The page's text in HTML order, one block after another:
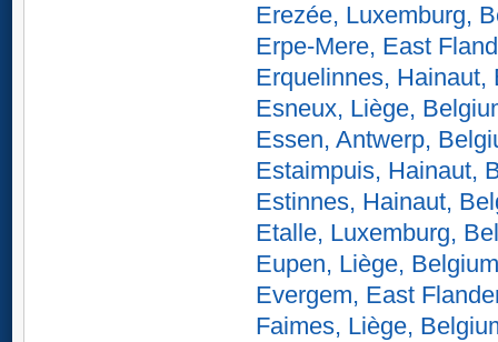
Erezée, Luxemburg,
Erpe-Mere, East
Erquelinnes, Hainaut,
Esneux, Liège,
Essen, Antwerp,
Estaimpuis, Hainaut,
Estinnes, Hainaut,
Etalle, Luxemburg,
Eupen, Liège, Belgium
Evergem, East
Faimes, Liège,